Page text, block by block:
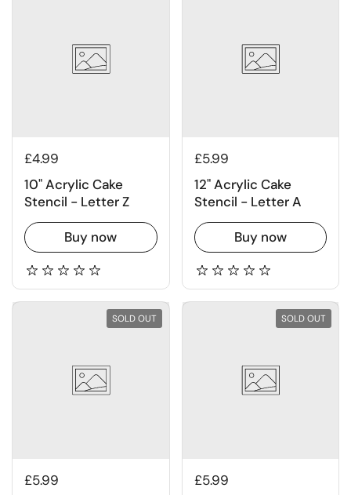
£4.99
10" Acrylic Cake
Stencil - Letter Z
Buy now
£5.99
12" Acrylic Cake
Stencil - Letter A
Buy now
£5.99
SOLD OUT
£5.99
SOLD OUT